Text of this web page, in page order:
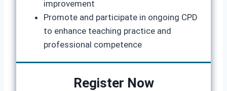
improvement
Promote and participate in ongoing CPD
to enhance teaching practice and
professional competence
Register Now